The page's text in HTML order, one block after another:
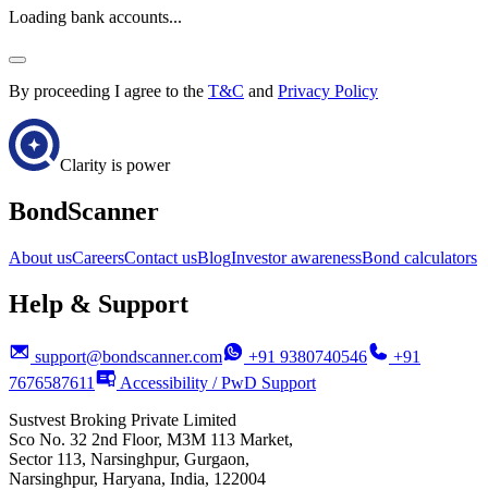
Loading bank accounts...
By proceeding I agree to the T&C and Privacy Policy
Clarity is power
BondScanner
About usCareersContact usBlogInvestor awarenessBond calculators
Help & Support
support@bondscanner.com +91 9380740546
+91
7676587611
Accessibility / PwD Support
Sustvest Broking Private Limited
Sco No. 32 2nd Floor, M3M 113 Market,
Sector 113, Narsinghpur, Gurgaon,
Narsinghpur, Haryana, India, 122004